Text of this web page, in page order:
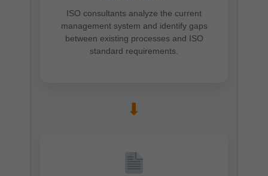
ISO consultants analyze the current
management system and identify gaps
between existing processes and ISO
standard requirements.
➡